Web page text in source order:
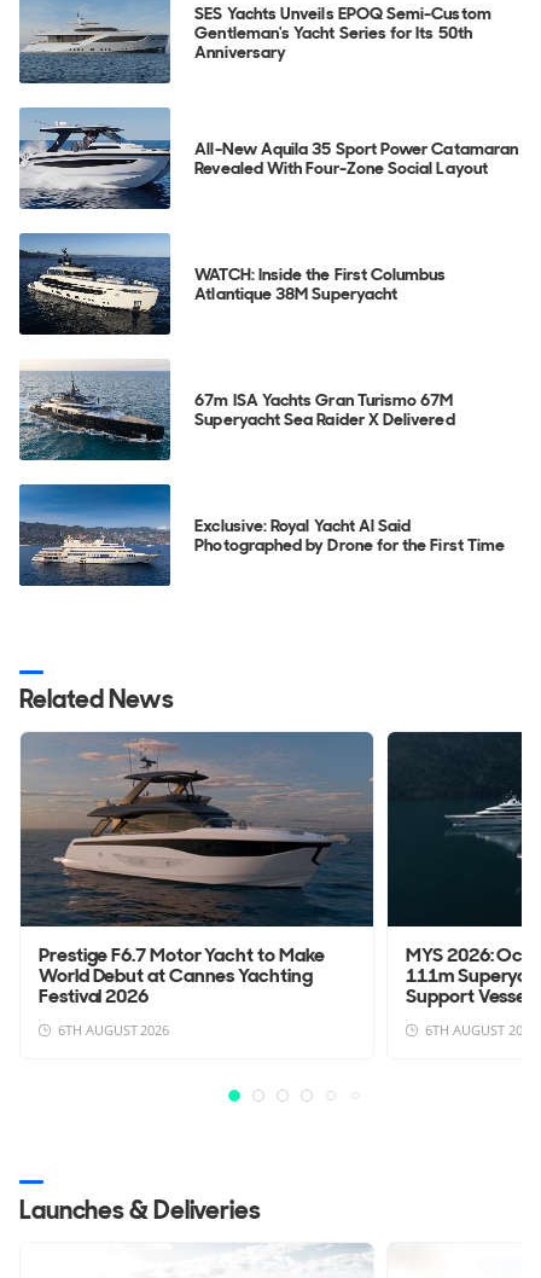
SES Yachts Unveils EPOQ Semi-Custom
Gentleman's Yacht Series for Its 50th
Anniversary
All-New Aquila 35 Sport Power Catamaran
Revealed With Four-Zone Social Layout
WATCH: Inside the First Columbus
Atlantique 38M Superyacht
67m ISA Yachts Gran Turismo 67M
Superyacht Sea Raider X Delivered
Exclusive: Royal Yacht Al Said
Photographed by Drone for the First Time
Related News
Prestige F6.7 Motor Yacht to Make
World Debut at Cannes Yachting
Festival 2026
6TH AUGUST 2026
MYS 2026:
111m
Support Vessel
6TH AUGUST 2026
Launches & Deliveries